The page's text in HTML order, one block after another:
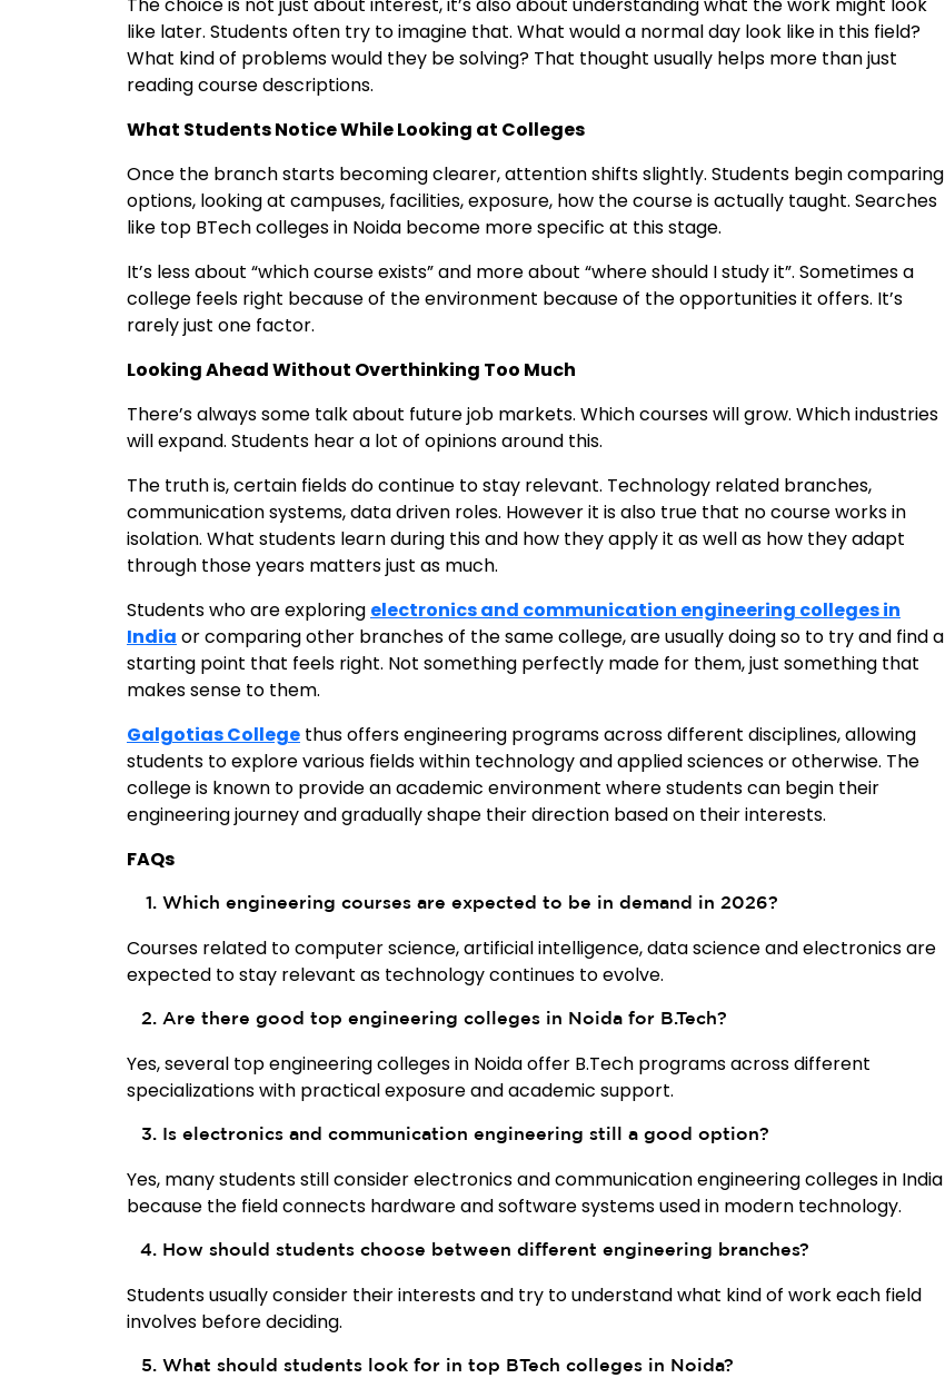
like later. Students often try to imagine that. What would a normal day look like in this field?
What kind of problems would they be solving? That thought usually helps more than just
reading course descriptions.
What Students Notice While Looking at Colleges
Once the branch starts becoming clearer, attention shifts slightly. Students begin comparing
options, looking at campuses, facilities, exposure, how the course is actually taught. Searches
like top BTech colleges in Noida become more specific at this stage.
It’s less about “which course exists” and more about “where should I study it”. Sometimes a
college feels right because of the environment because of the opportunities it offers. It’s
rarely just one factor.
Looking Ahead Without Overthinking Too Much
There’s always some talk about future job markets. Which courses will grow. Which industries
will expand. Students hear a lot of opinions around this.
The truth is, certain fields do continue to stay relevant. Technology related branches,
communication systems, data driven roles. However it is also true that no course works in
isolation. What students learn during this and how they apply it as well as how they adapt
through those years matters just as much.
Students who are exploring electronics and communication engineering colleges in
India or comparing other branches of the same college, are usually doing so to try and find a
starting point that feels right. Not something perfectly made for them, just something that
makes sense to them.
Galgotias College thus offers engineering programs across different disciplines, allowing
students to explore various fields within technology and applied sciences or otherwise. The
college is known to provide an academic environment where students can begin their
engineering journey and gradually shape their direction based on their interests.
FAQs
Which engineering courses are expected to be in demand in 2026?
Courses related to computer science, artificial intelligence, data science and electronics are
expected to stay relevant as technology continues to evolve.
Are there good top engineering colleges in Noida for B.Tech?
Yes, several top engineering colleges in Noida offer B.Tech programs across different
specializations with practical exposure and academic support.
Is electronics and communication engineering still a good option?
Yes, many students still consider electronics and communication engineering colleges in India
because the field connects hardware and software systems used in modern technology.
How should students choose between different engineering branches?
Students usually consider their interests and try to understand what kind of work each field
involves before deciding.
What should students look for in top BTech colleges in Noida?